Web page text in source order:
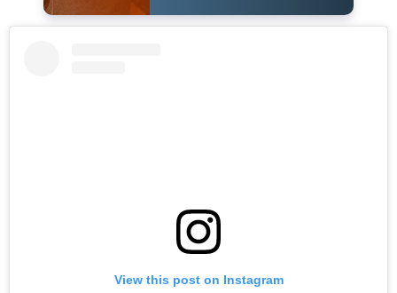
View this post on Instagram